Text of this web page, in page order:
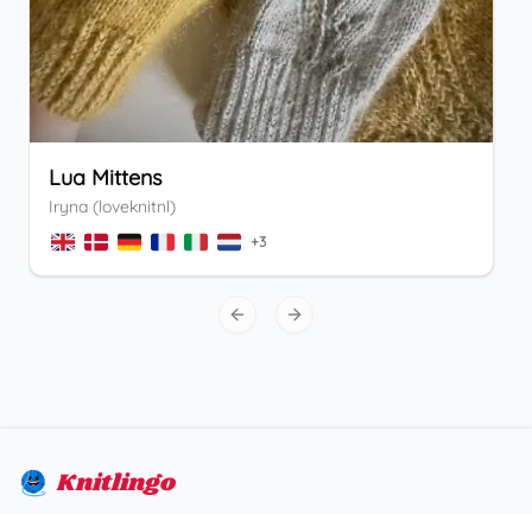
Lua Mittens
Iryna (loveknitnl)
+3
Previous slide
Next slide
Knitlingo